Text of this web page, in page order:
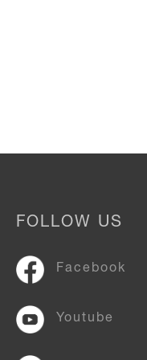
FOLLOW US
Facebook
Youtube